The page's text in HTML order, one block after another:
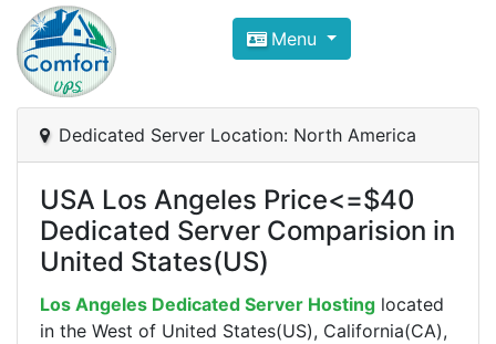
Compare VPS Hosting and
ComfortVPS is here to help you
Focus on cheap Windows VPS Hosting and
Menu
Dedicated Server Location: North America
USA Los Angeles Price<=$40
Dedicated Server Comparision in
United States(US)
Los Angeles Dedicated Server Hosting located
in the West of United States(US), California(CA),